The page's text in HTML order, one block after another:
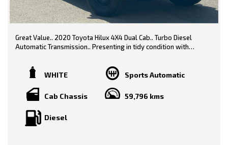
Great Value.. 2020 Toyota Hilux 4X4 Dual Cab.. Turbo Diesel
Automatic Transmission.. Presenting in tidy condition with
White/ Black Trim
Features include-
* Steel Tray
WHITE Sports Automatic
Cab Chassis 59,796 kms
Diesel